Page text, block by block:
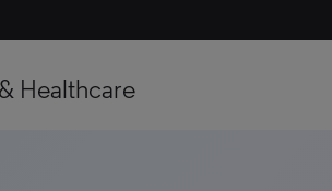
Healthcare